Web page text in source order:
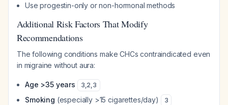
Use progestin-only or non-hormonal methods
Additional Risk Factors That Modify
Recommendations
The following conditions make CHCs contraindicated even
in migraine without aura:
Age >35 years 3,2,3
Smoking (especially >15 cigarettes/day) 3